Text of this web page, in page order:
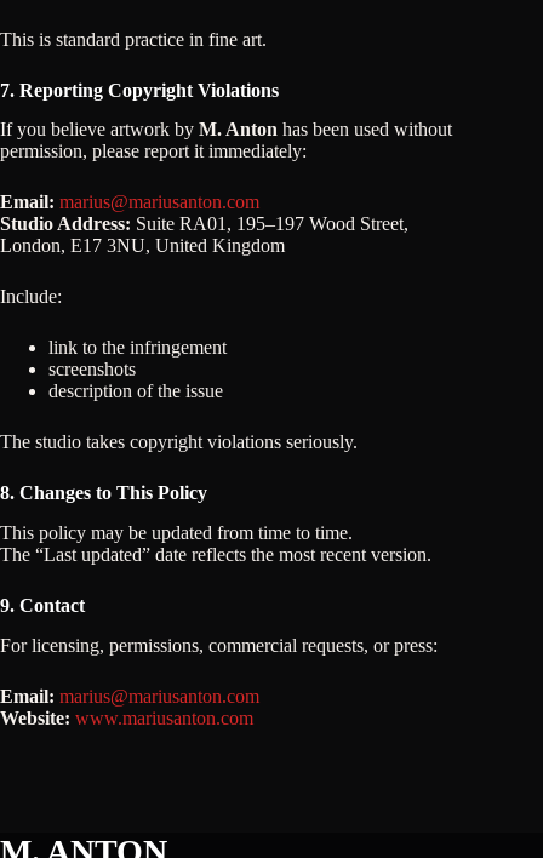
This is standard practice in fine art.
7. Reporting Copyright Violations
If you believe artwork by M. Anton has been used without
permission, please report it immediately:
Email: marius@mariusanton.com
Studio Address: Suite RA01, 195–197 Wood Street,
London, E17 3NU, United Kingdom
Include:
link to the infringement
screenshots
description of the issue
The studio takes copyright violations seriously.
8. Changes to This Policy
This policy may be updated from time to time.
The “Last updated” date reflects the most recent version.
9. Contact
For licensing, permissions, commercial requests, or press:
Email: marius@mariusanton.com
Website: www.mariusanton.com